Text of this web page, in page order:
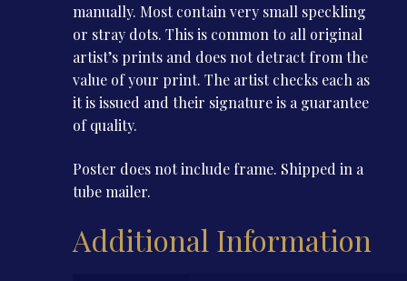
manually. Most contain very small speckling
or stray dots. This is common to all original
artist’s prints and does not detract from the
value of your print. The artist checks each as
it is issued and their signature is a guarantee
of quality.
Poster does not include frame. Shipped in a
tube mailer.
Additional Information